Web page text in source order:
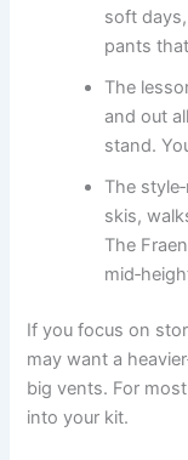
soft
pants
The
and out
stand.
The
skis,
The
If you focus on
may want a
big vents. For
into your kit.